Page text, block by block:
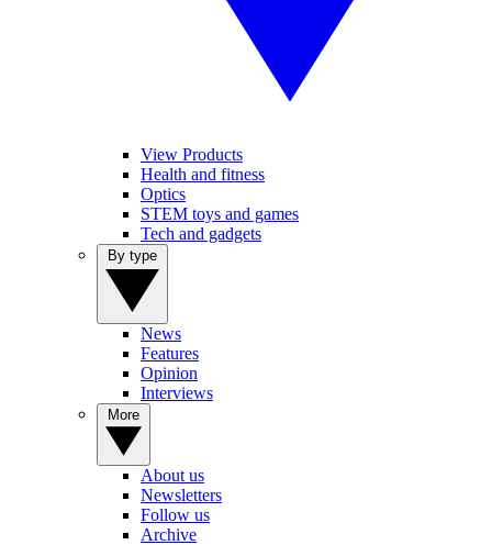
View Products
Health and fitness
Optics
STEM toys and games
Tech and gadgets
News
Features
Opinion
Interviews
About us
Newsletters
Follow us
Archive